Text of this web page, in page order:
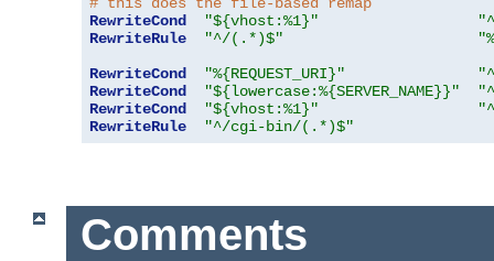
# this does the file-based remap
RewriteCond
"${vhost:%1}"
RewriteRule
"^/(.*)$"
RewriteCond
"%{REQUEST_URI}"
RewriteCond
"${lowercase:%{SERVER_NAME}}"
RewriteCond
"${vhost:%1}"
RewriteRule
"^/cgi-bin/(.*)$"
Comments